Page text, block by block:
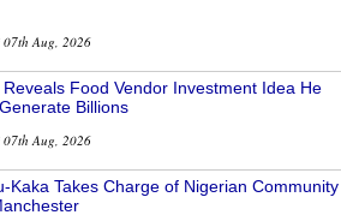
Aug, 2026
Food Vendor Investment Idea He
Billions
Aug, 2026
Kaka Takes Charge of Nigerian Community